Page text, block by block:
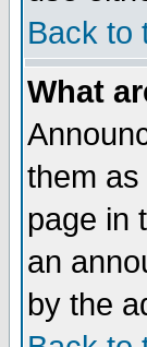
Back to
What
them
page in
an
by the